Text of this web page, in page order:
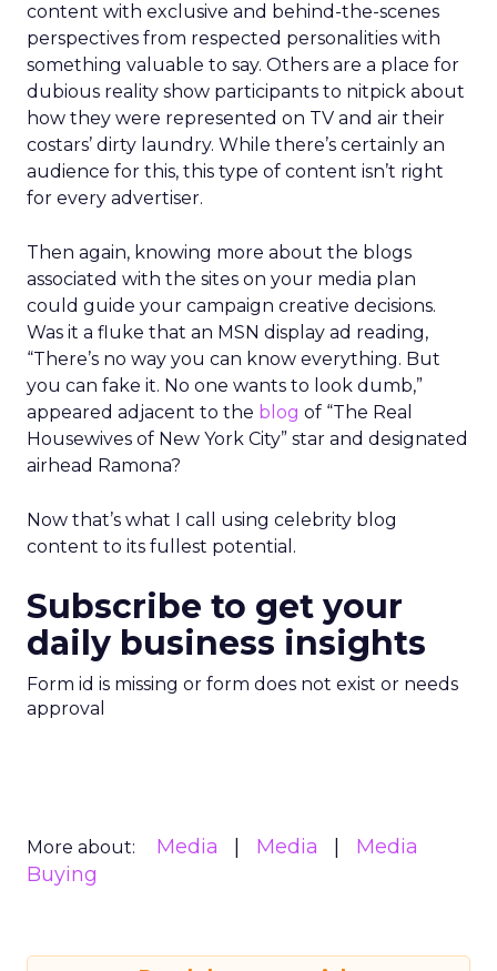
content with exclusive and behind-the-scenes
perspectives from respected personalities with
something valuable to say. Others are a place for
dubious reality show participants to nitpick about
how they were represented on TV and air their
costars’ dirty laundry. While there’s certainly an
audience for this, this type of content isn’t right
for every advertiser.
Then again, knowing more about the blogs
associated with the sites on your media plan
could guide your campaign creative decisions.
Was it a fluke that an MSN display ad reading,
“There’s no way you can know everything. But
you can fake it. No one wants to look dumb,”
appeared adjacent to the blog of “The Real
Housewives of New York City” star and designated
airhead Ramona?
Now that’s what I call using celebrity blog
content to its fullest potential.
Subscribe to get your
daily business insights
Form id is missing or form does not exist or needs
approval
More about: Media Media
Media
Buying